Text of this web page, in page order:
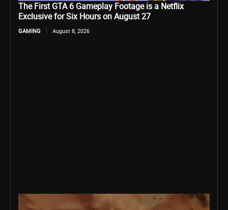
The First GTA 6 Gameplay Footage is a Netflix
Exclusive for Six Hours on August 27
GAMING August 8, 2026